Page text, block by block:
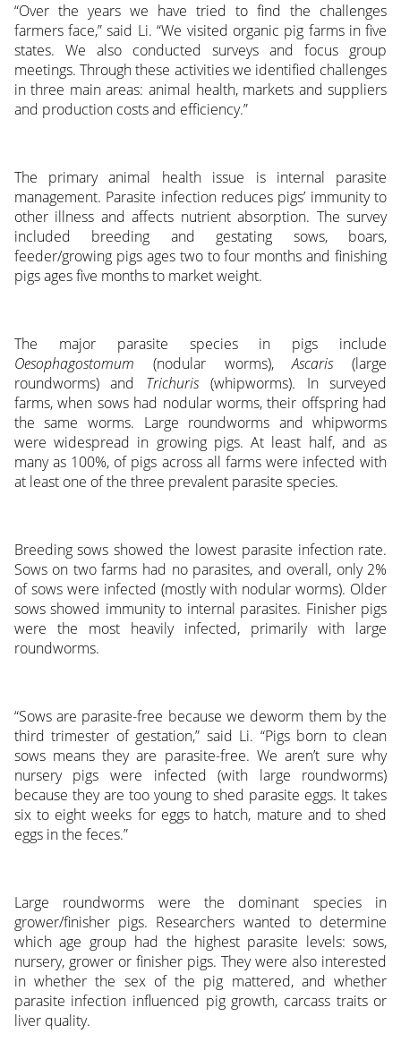
“Over the years we have tried to find the challenges
farmers face,” said Li. “We visited organic pig farms in five
states. We also conducted surveys and focus group
meetings. Through these activities we identified challenges
in three main areas: animal health, markets and suppliers
and production costs and efficiency.”
The primary animal health issue is internal parasite
management. Parasite infection reduces pigs’ immunity to
other illness and affects nutrient absorption. The survey
included breeding and gestating sows, boars,
feeder/growing pigs ages two to four months and finishing
pigs ages five months to market weight.
The major parasite species in pigs include
Oesophagostomum (nodular worms),Ascaris(large
roundworms) and Trichuris(whipworms). In surveyed
farms, when sows had nodular worms, their offspring had
the same worms. Large roundworms and whipworms
were widespread in growing pigs. At least half, and as
many as 100%, of pigs across all farms were infected with
at least one of the three prevalent parasite species.
Breeding sows showed the lowest parasite infection rate.
Sows on two farms had no parasites, and overall, only 2%
of sows were infected (mostly with nodular worms). Older
sows showed immunity to internal parasites. Finisher pigs
were the most heavily infected, primarily with large
roundworms.
“Sows are parasite-free because we deworm them by the
third trimester of gestation,” said Li. “Pigs born to clean
sows means they are parasite-free. We aren’t sure why
nursery pigs were infected (with large roundworms)
because they are too young to shed parasite eggs. It takes
six to eight weeks for eggs to hatch, mature and to shed
eggs in the feces.”
Large roundworms were the dominant species in
grower/finisher pigs. Researchers wanted to determine
which age group had the highest parasite levels: sows,
nursery, grower or finisher pigs. They were also interested
in whether the sex of the pig mattered, and whether
parasite infection influenced pig growth, carcass traits or
liver quality.